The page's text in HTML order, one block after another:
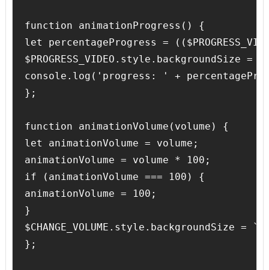
function animationProgress() {
let percentageProgress =
$PROGRESS_VIDEO.style.backgroundSize
console.log('progress: ' +
};
function animationVolume(volume) {
let animationVolume = volume;
animationVolume = volume * 100;
if (animationVolume === 100) {
animationVolume = 100;
}
$CHANGE_VOLUME.style.backgroundSize =
};